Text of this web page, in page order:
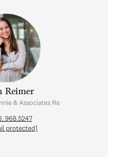
Reimer
& Associates Realty Ltd.
968.5247
protected]